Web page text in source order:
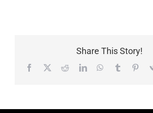
Share This Story!
Facebook RedditLinkedInWhatsApp
Tumblr